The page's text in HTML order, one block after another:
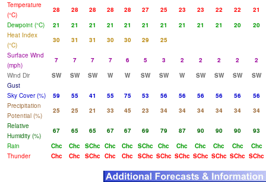
Temperature
(°C)
28 28 28 28 28 27 25 23 23 22 22
21
Dewpoint (°C)
21 21 21 21 21 21 21 21 21 21 20
20
Heat Index
(°C)
30 31 31 30 30 29
25
Surface Wind
(mph)
7 7 7 7 6 5 3 2 2 2 2
2
Wind Dir
SW SW SW W W SW SW W SW SW SW
SW
Gust
Sky Cover (%)
59 55 41 55 75 53 56 56 56 56 56
56
Precipitation
Potential (%)
25 25 21 33 45 23 34 34 34 34 34
34
Relative
Humidity (%)
67 65 65 67 67 69 79 87 90 90 90
93
Rain
Chc Chc SChc Chc Chc SChc Chc Chc Chc Chc Chc
Chc
Thunder
Chc Chc SChc Chc Chc SChc SChc SChc SChc SChc SChc SChc